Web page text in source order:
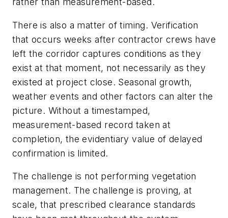
There is also a matter of timing. Verification
that occurs weeks after contractor crews have
left the corridor captures conditions as they
exist at that moment, not necessarily as they
existed at project close. Seasonal growth,
weather events and other factors can alter the
picture. Without a timestamped,
measurement-based record taken at
completion, the evidentiary value of delayed
confirmation is limited.
The challenge is not performing vegetation
management. The challenge is proving, at
scale, that prescribed clearance standards